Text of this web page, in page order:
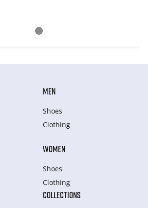
MEN
Shoes
Clothing
WOMEN
Shoes
Clothing
COLLECTIONS